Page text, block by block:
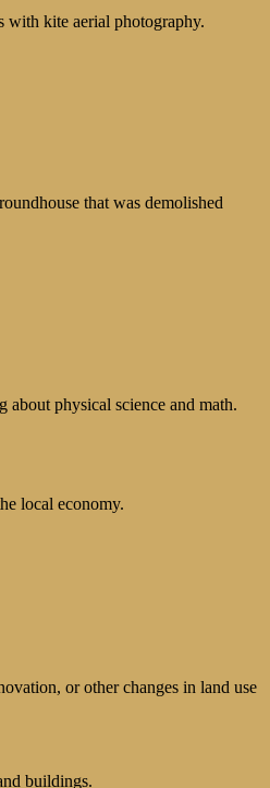
with kite aerial photography.
that was demolished
about physical science and math.
local economy.
or other changes in land use
buildings.